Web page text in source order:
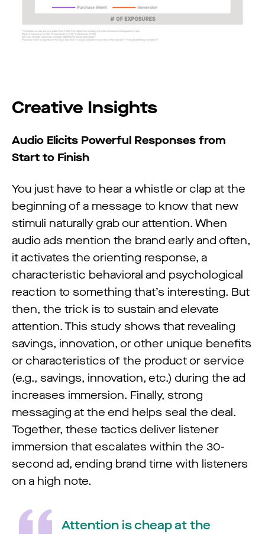
Creative Insights
Audio Elicits Powerful Responses from
Start to Finish
You just have to hear a whistle or clap at the
beginning of a message to know that new
stimuli naturally grab our attention. When
audio ads mention the brand early and often,
it activates the orienting response, a
characteristic behavioral and psychological
reaction to something that’s interesting. But
then, the trick is to sustain and elevate
attention. This study shows that revealing
savings, innovation, or other unique benefits
or characteristics of the product or service
(e.g., savings, innovation, etc.) during the ad
increases immersion. Finally, strong
messaging at the end helps seal the deal.
Together, these tactics deliver listener
immersion that escalates within the 30-
second ad, ending brand time with listeners
on a high note.
Attention is cheap at the